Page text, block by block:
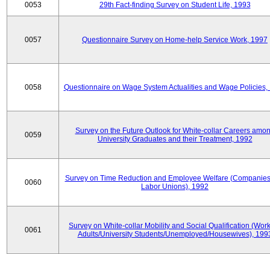
0053 29th Fact-finding Survey on Student Life, 1993
0057 Questionnaire Survey on Home-help Service Work, 1997
0058 Questionnaire on Wage System Actualities and Wage Policies,
0059
Survey on the Future Outlook for White-collar Careers
University Graduates and their Treatment, 1992
0060
Survey on Time Reduction and Employee Welfare
Labor Unions), 1992
0061
Survey on White-collar Mobility and Social Qualification
Adults/University Students/Unemployed/Housewives),